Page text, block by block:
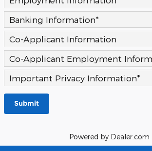
Banking Information*
Co-Applicant Information
Co-Applicant Employment
Important Privacy Information*
Submit
Powered by Dealer.com